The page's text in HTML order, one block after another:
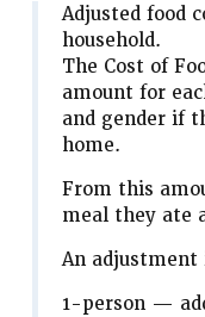
Adjusted food
household.
The Cost of
amount for
and gender if
home.
From this
meal they ate
An adjustment
1-person —